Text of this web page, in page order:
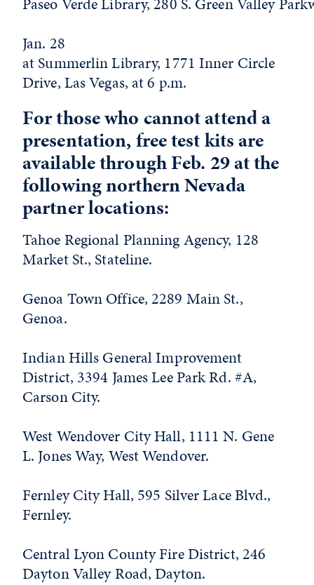
Jan. 28
at Summerlin Library, 1771 Inner Circle
Drive, Las Vegas, at 6 p.m.
For those who cannot attend a
presentation, free test kits are
available through Feb. 29 at the
following northern Nevada
partner locations:
Tahoe Regional Planning Agency, 128
Market St., Stateline.
Genoa Town Office, 2289 Main St.,
Genoa.
Indian Hills General Improvement
District, 3394 James Lee Park Rd. #A,
Carson City.
West Wendover City Hall, 1111 N. Gene
L. Jones Way, West Wendover.
Fernley City Hall, 595 Silver Lace Blvd.,
Fernley.
Central Lyon County Fire District, 246
Dayton Valley Road, Dayton.